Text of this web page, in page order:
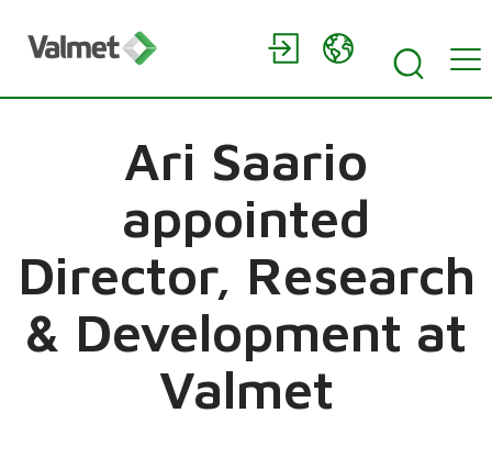
Ari Saario
appointed
Director, Research
& Development at
Valmet